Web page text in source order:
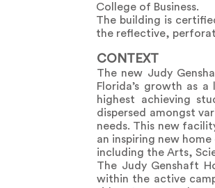
College of Business.
The building is
the reflective,
CONTEXT
The new Judy
Florida’s growth as
highest achieving
dispersed amongst
needs. This new
an inspiring new
including the Arts,
The Judy Genshaft
within the active